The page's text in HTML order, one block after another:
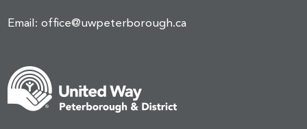
Email:office@uwpeterborough.ca